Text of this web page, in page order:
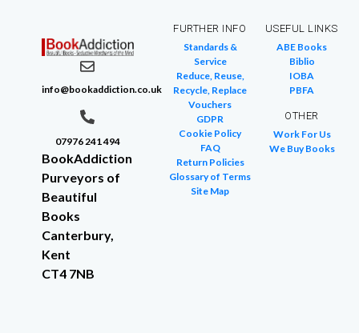
info@bookaddiction.co.uk
07976 241 494
BookAddiction
Purveyors of
Beautiful
Books
Canterbury,
Kent
CT4 7NB
FURTHER INFO
Standards &
Service
Reduce, Reuse,
Recycle, Replace
Vouchers
GDPR
Cookie Policy
FAQ
Return Policies
Glossary of Terms
Site Map
USEFUL LINKS
ABE Books
Biblio
IOBA
PBFA
OTHER
Work For Us
We Buy Books